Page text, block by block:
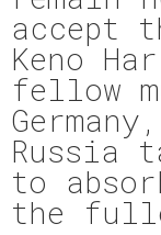
accept
Keno
fellow
Russia
to
the